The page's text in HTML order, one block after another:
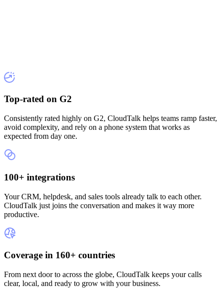
Top-rated on G2
Consistently rated highly on G2, CloudTalk helps teams ramp faster,
avoid complexity, and rely on a phone system that works as
expected from day one.
100+ integrations
Your CRM, helpdesk, and sales tools already talk to each other.
CloudTalk just joins the conversation and makes it way more
productive.
Coverage in 160+ countries
From next door to across the globe, CloudTalk keeps your calls
clear, local, and ready to grow with your business.